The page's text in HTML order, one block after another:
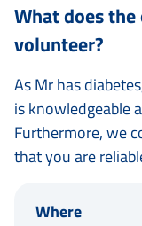
What does
volunteer?
As Mr has
is knowledgeable
Furthermore, we
that you are
Where